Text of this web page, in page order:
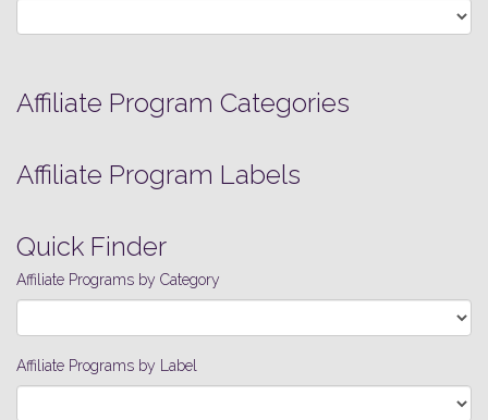
Affiliate Program Categories
Affiliate Program Labels
Quick Finder
Affiliate Programs by Category
Affiliate Programs by Label